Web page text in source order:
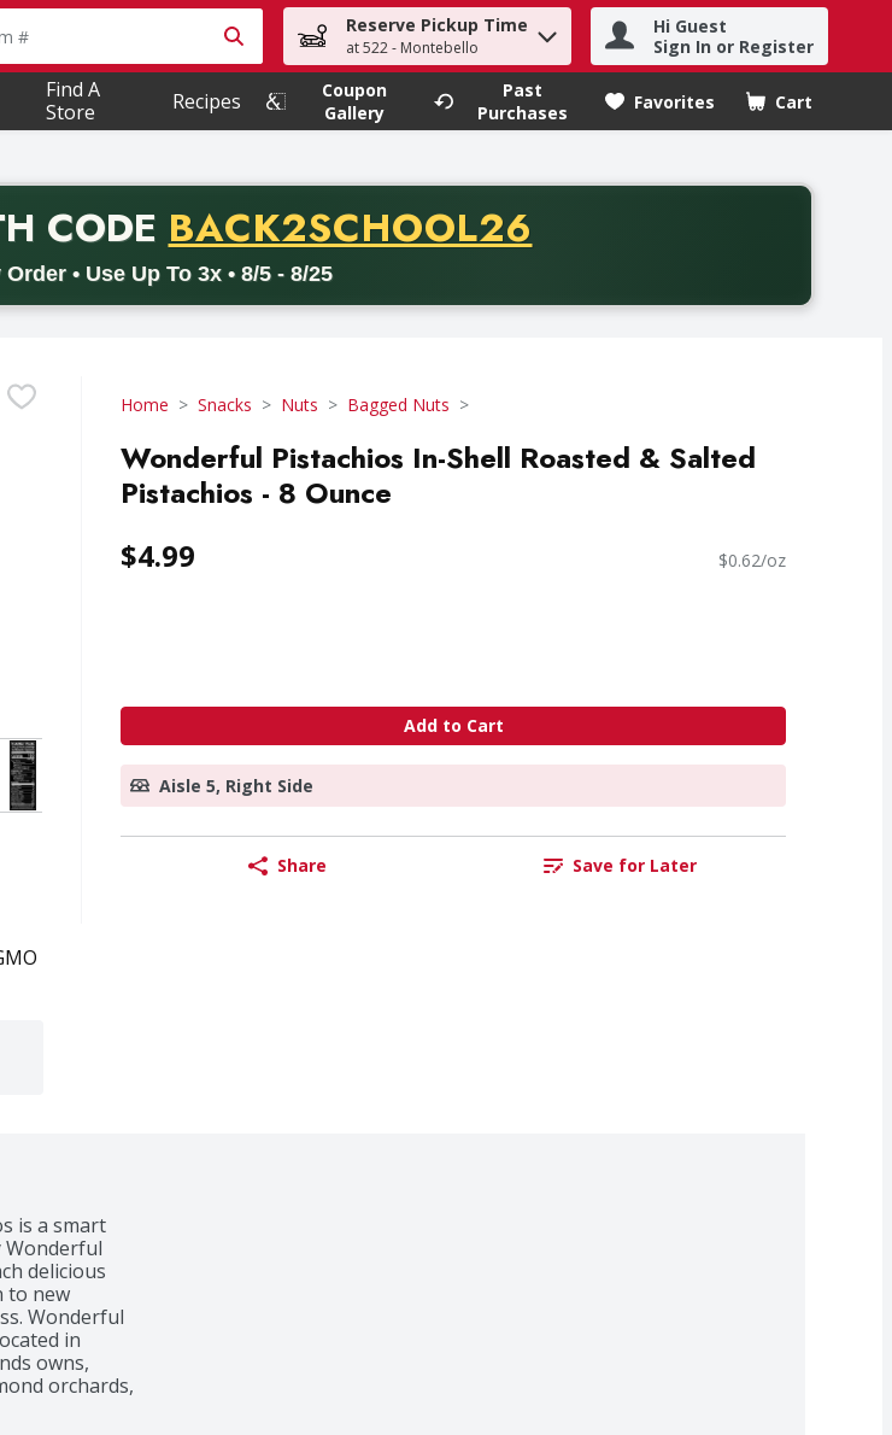
to search for items. Type your search term to find items.
Reserve Pickup Time
at 522 - Montebello
Hi Guest
Sign In or Register
Find A
Store
Recipes
Coupon
Gallery
Past
Purchases
Favorites Cart
.
CODE PROMO CODE
BACK2SCHOOL26
• Use Up To 3x • 8/5 - 8/25
Valid on delivery orders with a minimum purchase of thirty-five dollars. Offer valid from August fifth
Home Snacks Nuts Bagged Nuts
Wonderful Pistachios In-Shell Roasted & Salted
Pistachios - 8 Ounce
$4.99 $0.62/oz
Add to Cart
Aisle 5, Right Side
Share Save for Later
is a smart
Wonderful
delicious
to new
Wonderful
in
owns,
orchards,